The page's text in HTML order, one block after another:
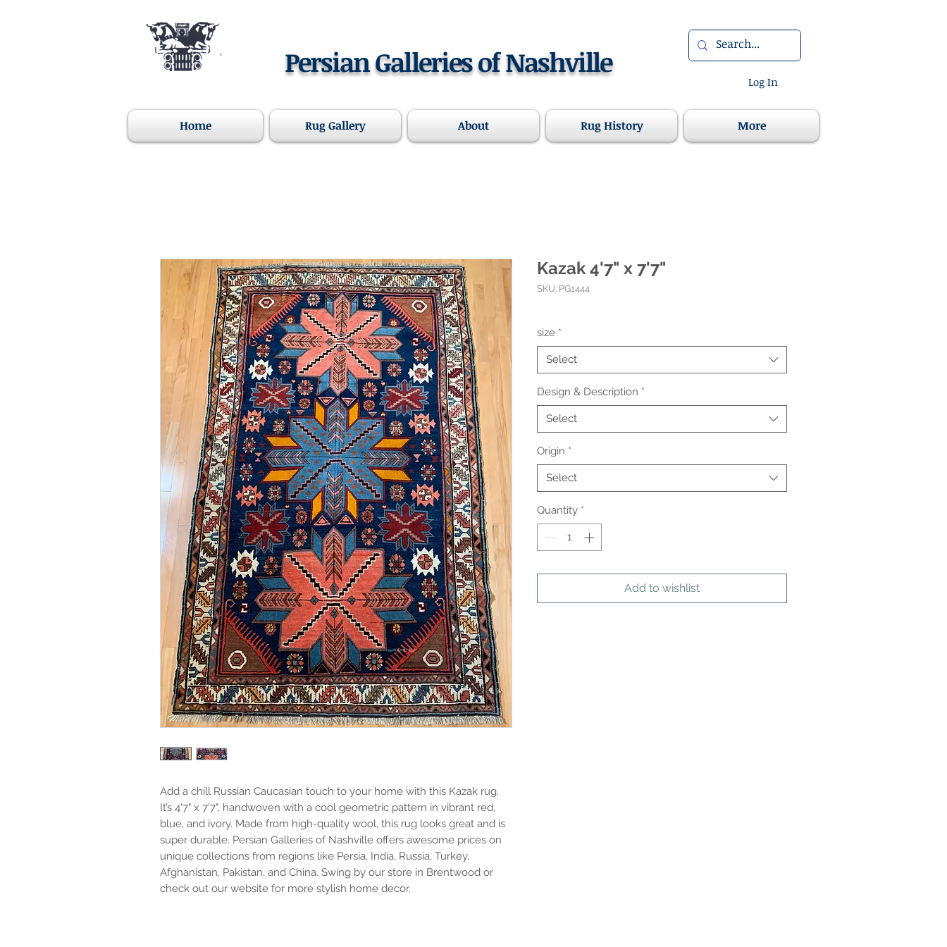
Persian Galleries of Nashville
Log In
Home Rug Gallery About Rug History More
Add a chill Russian Caucasian touch to your home with this Kazak rug.
It’s 4'7" x 7'7", handwoven with a cool geometric pattern in vibrant red,
blue, and ivory. Made from high-quality wool, this rug looks great and is
super durable. Persian Galleries of Nashville offers awesome prices on
unique collections from regions like Persia, India, Russia, Turkey,
Afghanistan, Pakistan, and China. Swing by our store in Brentwood or
check out our website for more stylish home decor.
Kazak 4'7" x 7'7"
SKU: PG1444
size *
Select
Design & Description *
Select
Origin *
Select
Quantity *
Add to wishlist